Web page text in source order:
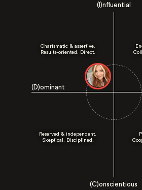
(I)nfluential
(D)ominant
Charismatic & assertive.
Results-oriented. Direct.
Reserved & independent.
Skeptical. Disciplined.
(C)onscientious